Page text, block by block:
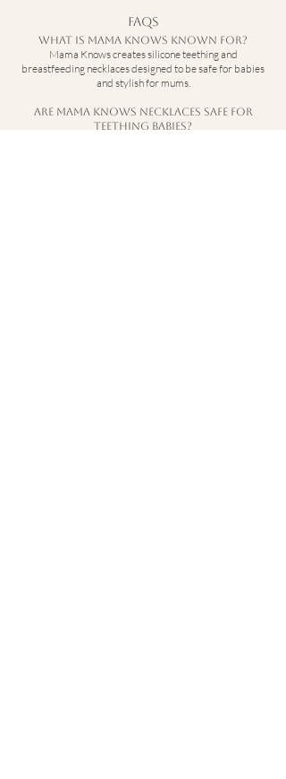
FAQs
What is Mama Knows known for?
Mama Knows creates silicone teething and
breastfeeding necklaces designed to be safe for babies
and stylish for mums.
Are Mama Knows necklaces safe for
teething babies?